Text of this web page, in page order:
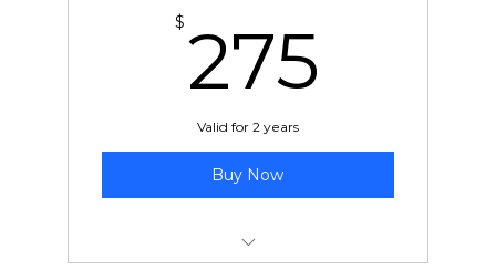
$ 275
Valid for 2 years
Buy Now